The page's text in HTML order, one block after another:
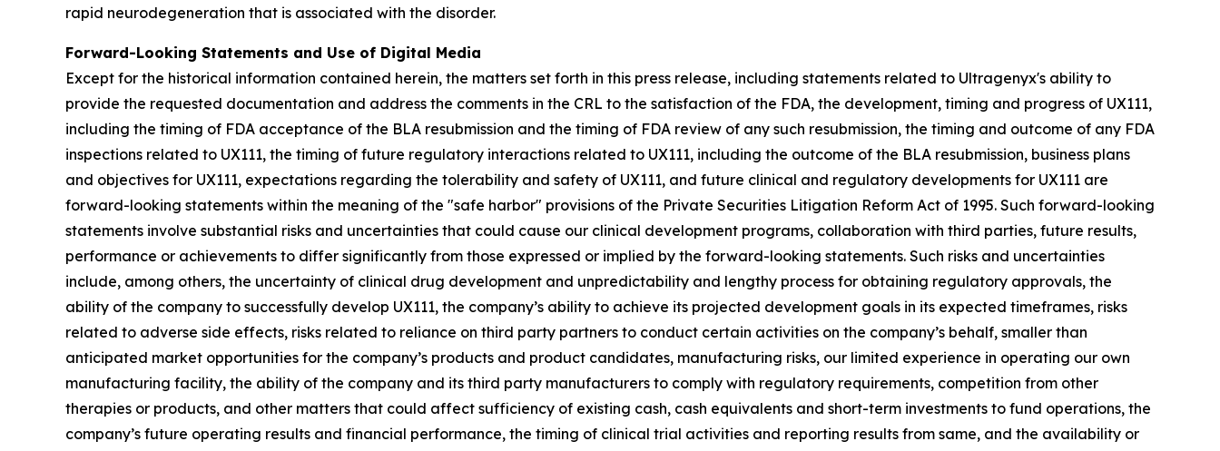
rapid neurodegeneration that is associated with the disorder.
Forward-Looking Statements and Use of Digital Media
Except for the historical information contained herein, the matters set forth in this press release, including statements related to Ultragenyx's ability to
provide the requested documentation and address the comments in the CRL to the satisfaction of the FDA, the development, timing and progress of UX111,
including the timing of FDA acceptance of the BLA resubmission and the timing of FDA review of any such resubmission, the timing and outcome of any FDA
inspections related to UX111, the timing of future regulatory interactions related to UX111, including the outcome of the BLA resubmission, business plans
and objectives for UX111, expectations regarding the tolerability and safety of UX111, and future clinical and regulatory developments for UX111 are
forward-looking statements within the meaning of the "safe harbor" provisions of the Private Securities Litigation Reform Act of 1995. Such forward-looking
statements involve substantial risks and uncertainties that could cause our clinical development programs, collaboration with third parties, future results,
performance or achievements to differ significantly from those expressed or implied by the forward-looking statements. Such risks and uncertainties
include, among others, the uncertainty of clinical drug development and unpredictability and lengthy process for obtaining regulatory approvals, the
ability of the company to successfully develop UX111, the company’s ability to achieve its projected development goals in its expected timeframes, risks
related to adverse side effects, risks related to reliance on third party partners to conduct certain activities on the company’s behalf, smaller than
anticipated market opportunities for the company’s products and product candidates, manufacturing risks, our limited experience in operating our own
manufacturing facility, the ability of the company and its third party manufacturers to comply with regulatory requirements, competition from other
therapies or products, and other matters that could affect sufficiency of existing cash, cash equivalents and short-term investments to fund operations, the
company’s future operating results and financial performance, the timing of clinical trial activities and reporting results from same, and the availability or